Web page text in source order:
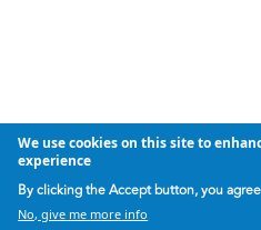
We use cookies on this site to
experience
By clicking the Accept button, you
No, give me more info